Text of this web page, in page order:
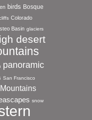
birds Bosque
Colorado
Basin glaciers
desert
panoramic
San Francisco
snow